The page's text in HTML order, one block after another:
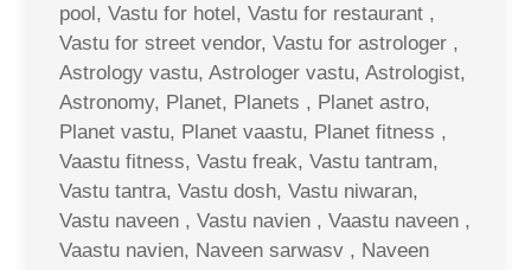
pool, Vastu for hotel, Vastu for restaurant ,
Vastu for street vendor, Vastu for astrologer ,
Astrology vastu, Astrologer vastu, Astrologist,
Astronomy, Planet, Planets , Planet astro,
Planet vastu, Planet vaastu, Planet fitness ,
Vaastu fitness, Vastu freak, Vastu tantram,
Vastu tantra, Vastu dosh, Vastu niwaran,
Vastu naveen , Vastu navien , Vaastu naveen ,
Vaastu navien, Naveen sarwasv , Naveen